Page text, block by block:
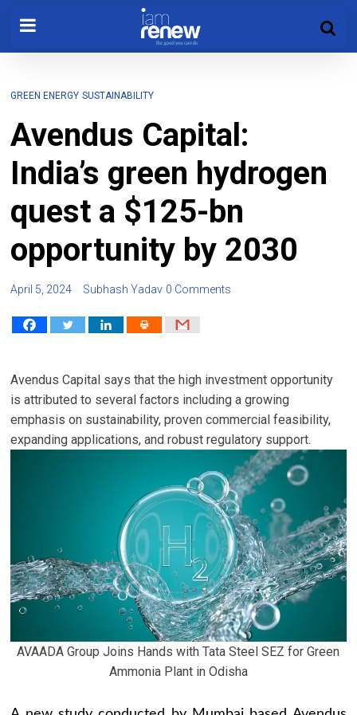
GREEN ENERGY SUSTAINABILITY
Avendus Capital:
India’s green hydrogen
quest a $125-bn
opportunity by 2030
April 5, 2024 Subhash Yadav 0 Comments
Avendus Capital says that the high investment opportunity
is attributed to several factors including a growing
emphasis on sustainability, proven commercial feasibility,
expanding applications, and robust regulatory support.
AVAADA Group Joins Hands with Tata Steel SEZ for Green
Ammonia Plant in Odisha